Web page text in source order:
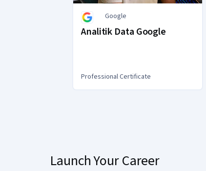
Google
Analitik Data Google
Professional Certificate
1
Launch Your Career